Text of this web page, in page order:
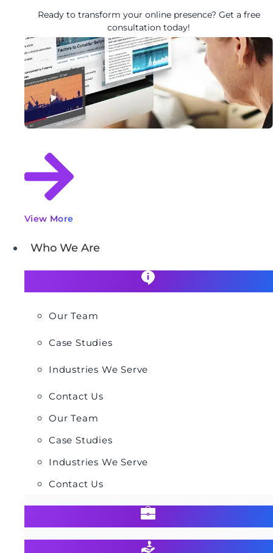
Ready to transform your online presence? Get a free
consultation today!
View More
Who We Are
Our Team
Case Studies
Industries We Serve
Contact Us
Our Team
Case Studies
Industries We Serve
Contact Us